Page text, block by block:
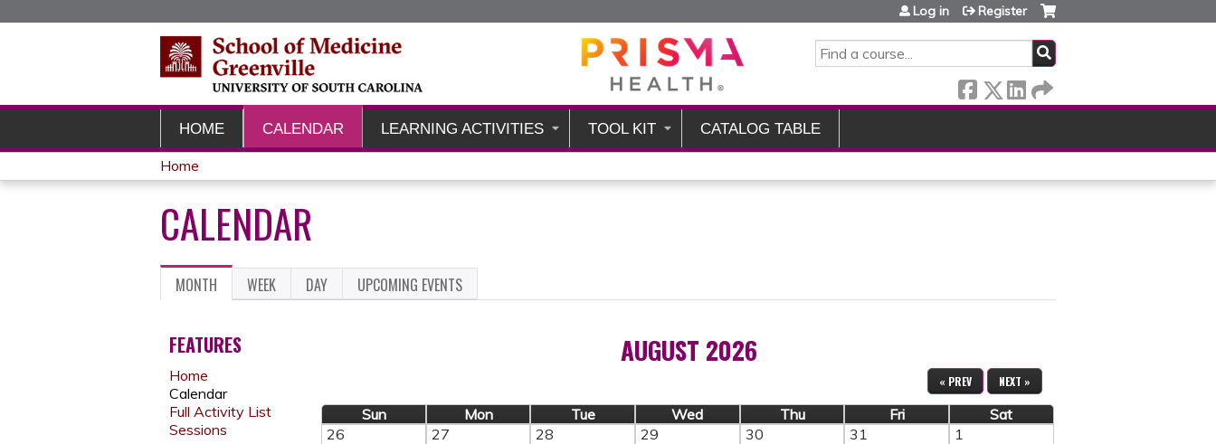
SEARCH
Log in Register
HOME CALENDAR LEARNING ACTIVITIES TOOL KIT CATALOG TABLE
YOU
ARE
HERE
Home
CALENDAR
PRIMARY
TABS
MONTH (ACTIVE
TAB)
WEEK DAY UPCOMING EVENTS
AUGUST 2026
« PREV NEXT »
Sun Mon Tue Wed Thu Fri
Sat
26
27 28 29 30 31 1
FEATURES
Home
Calendar
Full Activity List
Sessions